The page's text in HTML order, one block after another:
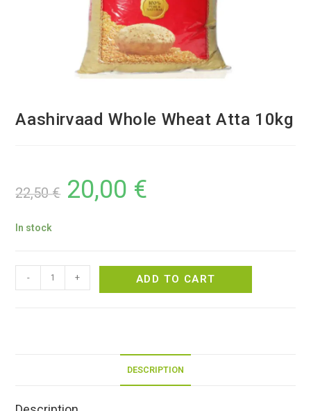
Aashirvaad Whole Wheat Atta 10kg
22,50€ 20,00 €
In stock
- + ADD TO CART
DESCRIPTION